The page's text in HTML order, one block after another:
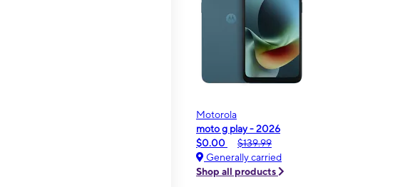
Motorola
moto g play - 2026
$0.00
$139.99
Generally carried
Shop all products